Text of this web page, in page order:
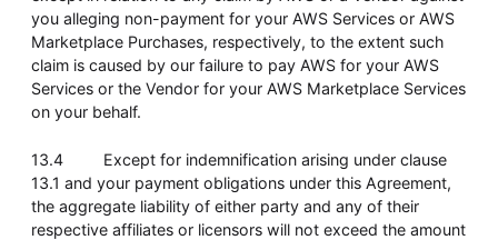
you alleging non-payment for your AWS Services or AWS
Marketplace Purchases, respectively, to the extent such
claim is caused by our failure to pay AWS for your AWS
Services or the Vendor for your AWS Marketplace Services
on your behalf.
13.4 Except for indemnification arising under clause
13.1 and your payment obligations under this Agreement,
the aggregate liability of either party and any of their
respective affiliates or licensors will not exceed the amount